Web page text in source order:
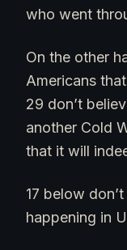
who went
On the other
Americans
29 don’t
another Cold
that it will
17 below
happening in